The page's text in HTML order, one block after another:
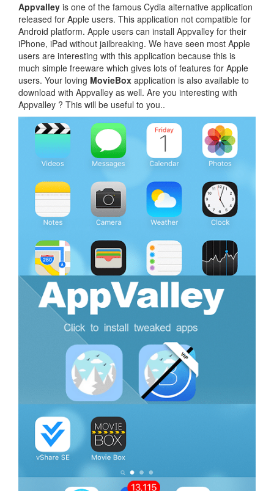
Appvalley is one of the famous Cydia alternative application
released for Apple users. This application not compatible for
Android platform. Apple users can install Appvalley for their
iPhone, iPad without jailbreaking. We have seen most Apple
users are interesting with this application because this is
much simple freeware which gives lots of features for Apple
users. Your loving MovieBox application is also available to
download with Appvalley as well. Are you interesting with
Appvalley ? This will be useful to you..